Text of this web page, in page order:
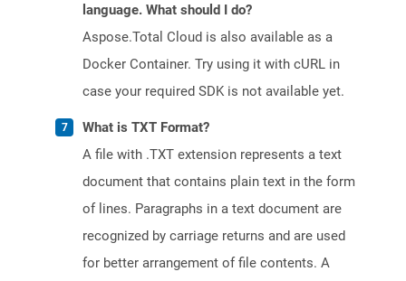
language. What should I do?
Aspose.Total Cloud is also available as a
Docker Container. Try using it with cURL in
case your required SDK is not available yet.
What is TXT Format?
A file with .TXT extension represents a text
document that contains plain text in the form
of lines. Paragraphs in a text document are
recognized by carriage returns and are used
for better arrangement of file contents. A